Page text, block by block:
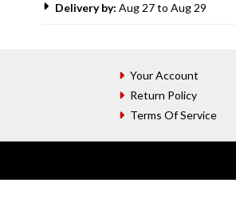
Delivery by: Aug 27 to Aug 29
Your Account
Return Policy
Terms Of Service